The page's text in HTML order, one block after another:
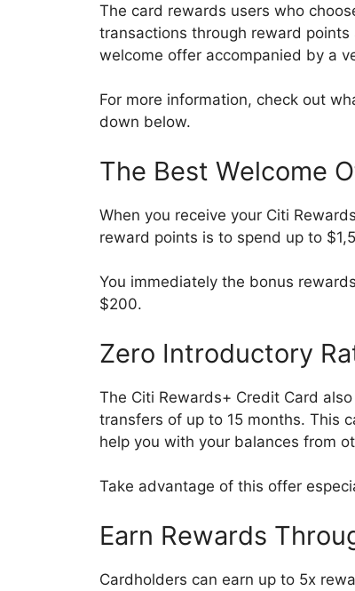
The card rewards users who
transactions through reward
welcome offer accompanied by a
For more information, check out
down below.
The Best Welcome
When you receive your Citi
reward points is to spend up to
You immediately the bonus
$200.
Zero Introductory
The Citi Rewards+ Credit Card
transfers of up to 15 months. This
help you with your balances from
Take advantage of this offer
Earn Rewards
Cardholders can earn up to 5x